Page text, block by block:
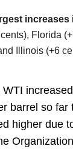
increases
Florida
Illinois (+6
barrel so far
higher due